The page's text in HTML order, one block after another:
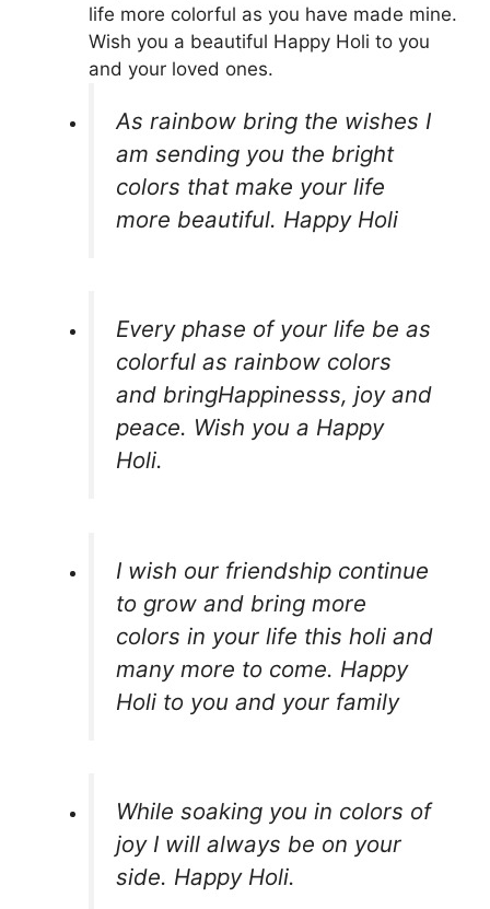
life more colorful as you have made mine.
Wish you a beautiful Happy Holi to you
and your loved ones.
As rainbow bring the wishes I
am sending you the bright
colors that make your life
more beautiful. Happy Holi
Every phase of your life be as
colorful as rainbow colors
and bringHappinesss, joy and
peace. Wish you a Happy
Holi.
I wish our friendship continue
to grow and bring more
colors in your life this holi and
many more to come. Happy
Holi to you and your family
While soaking you in colors of
joy I will always be on your
side. Happy Holi.